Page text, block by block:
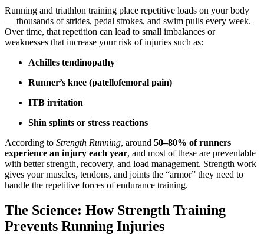
Running and triathlon training place repetitive loads on your body
— thousands of strides, pedal strokes, and swim pulls every week.
Over time, that repetition can lead to small imbalances or
weaknesses that increase your risk of injuries such as:
Achilles tendinopathy
Runner’s knee (patellofemoral pain)
ITB irritation
Shin splints or stress reactions
According to Strength Running, around 50–80% of runners
experience an injury each year, and most of these are preventable
with better strength, recovery, and load management. Strength work
gives your muscles, tendons, and joints the “armor” they need to
handle the repetitive forces of endurance training.
The Science: How Strength Training
Prevents Running Injuries